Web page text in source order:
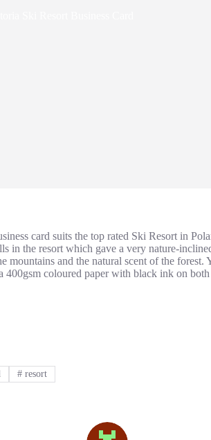
card suits the top rated Ski Resort in
in the resort which gave a very nature-
mountains and the natural scent of the
400gsm coloured paper with black ink on both
# resort